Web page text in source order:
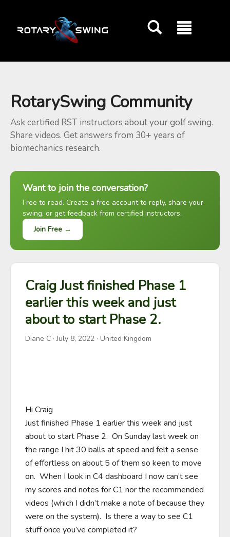
RotarySwing Community
Ask certified RST instructors about your golf swing.
Share videos. Get answers from 30+ years of
biomechanics research.
Want to join the conversation?
Free to read. Create a free account to reply, share your
swing, or get feedback from certified instructors.
Join Free →
Craig Just finished Phase 1
earlier this week and just
about to start Phase 2.
Diane C ·July 8, 2022 · United Kingdom
Hi Craig
Just finished Phase 1 earlier this week and just
about to start Phase 2.  On Sunday last week on
the range I hit 30 balls at speed and felt a sense
of effortless on about 5 of them so keen to move
on.  When I look in C4 dashboard I now can’t see
my scores and notes for C1 nor the recommended
videos (which I didn’t make a note of because they
were on the system).  Is there a way to see C1
stuff once you’ve completed it?
GOATY AI Coach